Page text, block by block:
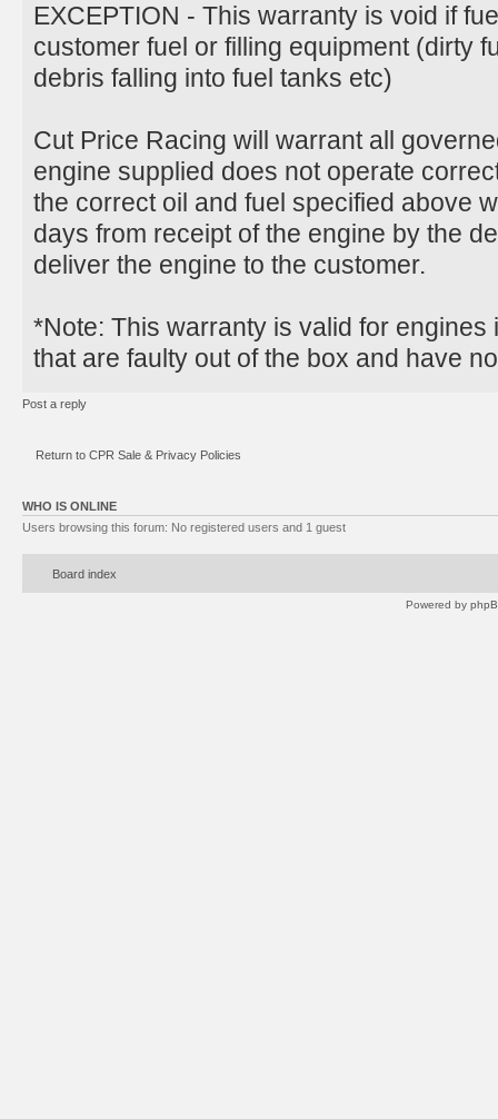
EXCEPTION - This warranty is void if
customer fuel or filling equipment (dirty
debris falling into fuel tanks etc)
Cut Price Racing will warrant all
engine supplied does not operate
the correct oil and fuel specified above
days from receipt of the engine by the
deliver the engine to the customer.
*Note: This warranty is valid for engines
that are faulty out of the box and have
Post a reply
Return to CPR Sale & Privacy Policies
WHO IS ONLINE
Users browsing this forum: No registered users and 1 guest
Board index
Powered by